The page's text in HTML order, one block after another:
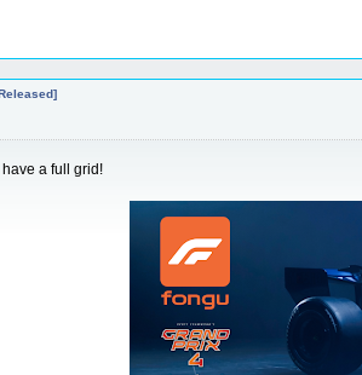
a full grid!